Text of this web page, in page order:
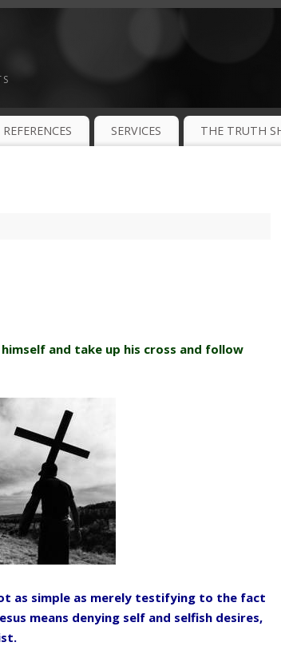
REFERENCES SERVICES THE TRUTH
and take up his cross and follow
as simple as merely testifying to the fact
means denying self and selfish desires,